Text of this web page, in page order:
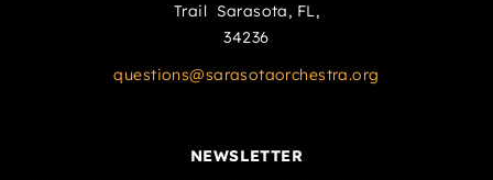
Trail Sarasota, FL,
34236
questions@sarasotaorchestra.org
NEWSLETTER